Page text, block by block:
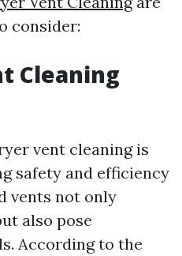
consider:
Cleaning
vent cleaning is
safety and efficiency
vents not only
also pose
According to the